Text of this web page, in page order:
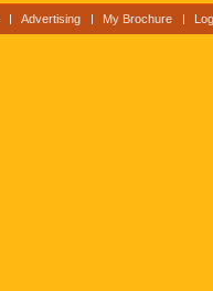
Advertising My Brochure